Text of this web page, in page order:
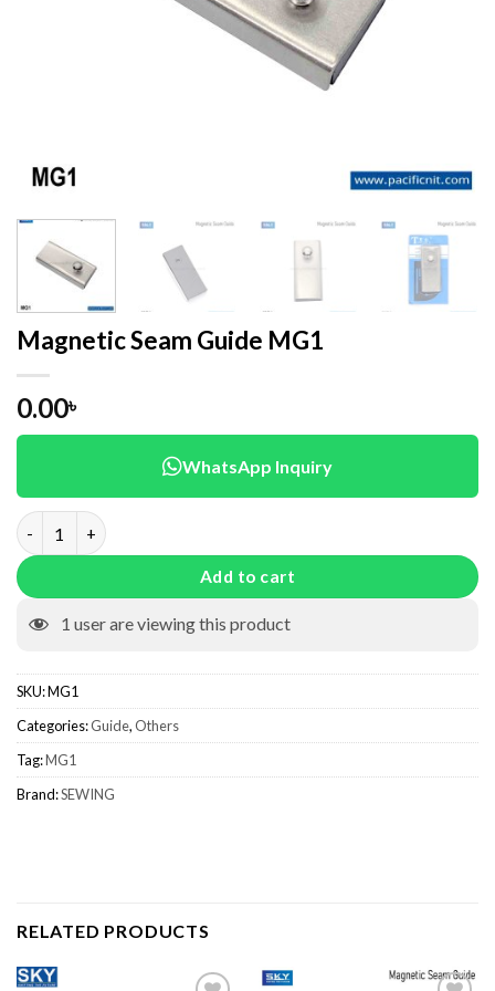
Magnetic Seam Guide MG1
0.00৳
WhatsApp Inquiry
Magnetic Seam Guide MG1 quantity
Add to cart
1 user are viewing this product
SKU:MG1
Categories:Guide, Others
Tag:MG1
Brand:SEWING
RELATED PRODUCTS